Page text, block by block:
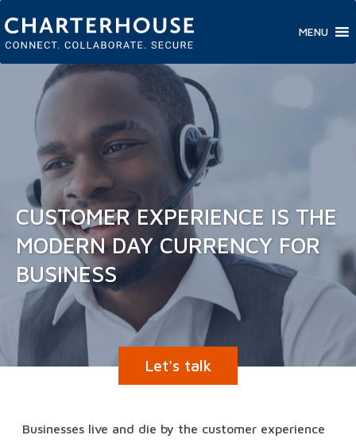
MENU
CUSTOMER EXPERIENCE IS THE
MODERN DAY CURRENCY FOR
BUSINESS
Let's talk
Businesses live and die by the customer experience